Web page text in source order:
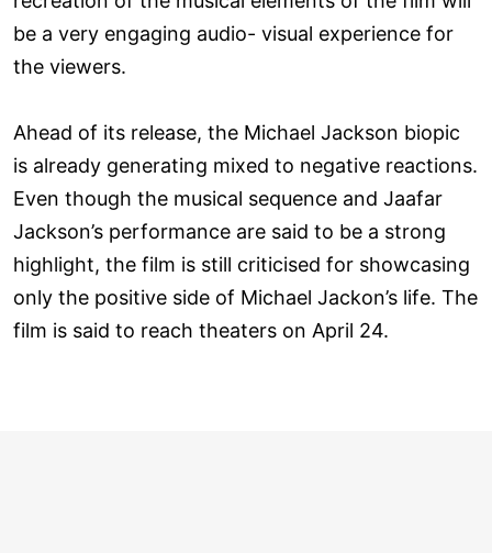
be a very engaging audio- visual experience for
the viewers.
Ahead of its release, the Michael Jackson biopic
is already generating mixed to negative reactions.
Even though the musical sequence and Jaafar
Jackson’s performance are said to be a strong
highlight, the film is still criticised for showcasing
only the positive side of Michael Jackon’s life. The
film is said to reach theaters on April 24.